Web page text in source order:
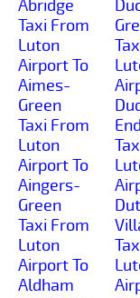
Abridge
Taxi From
Luton
Airport To
Aimes-
Green
Taxi From
Luton
Airport To
Aingers-
Green
Taxi From
Luton
Airport To
Aldham
End